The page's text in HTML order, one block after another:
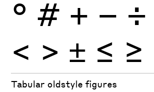
° # + − ÷
< > ± ≤ ≥
Tabular oldstyle figures